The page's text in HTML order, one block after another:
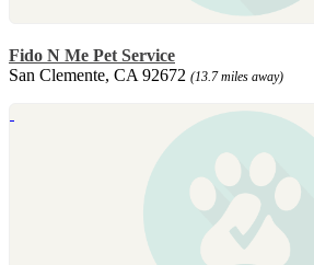
Fido N Me Pet Service
San Clemente, CA 92672 (13.7 miles away)